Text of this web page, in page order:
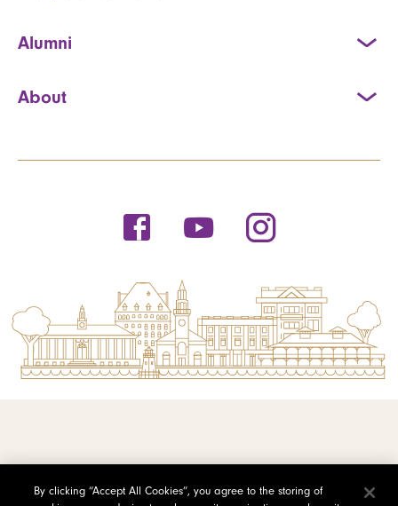
Alumni
About
By clicking “Accept All Cookies”, you agree to the storing of